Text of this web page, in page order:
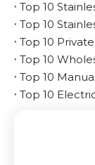
Top 10
Top 10